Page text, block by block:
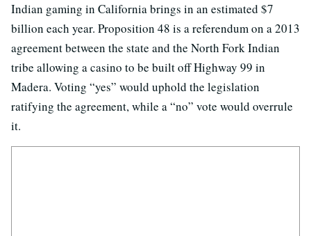
Indian gaming in California brings in an estimated $7
billion each year. Proposition 48 is a referendum on a 2013
agreement between the state and the North Fork Indian
tribe allowing a casino to be built off Highway 99 in
Madera. Voting “yes” would uphold the legislation
ratifying the agreement, while a “no” vote would overrule
it.